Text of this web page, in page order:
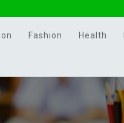
Fashion Health